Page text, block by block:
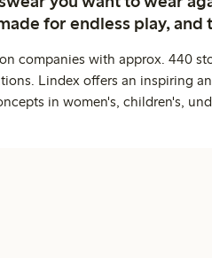
for endless play,
companies with approx. 440
Lindex offers an inspiring
in women's, children's,